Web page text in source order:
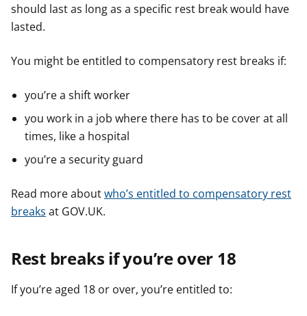
should last as long as a specific rest break would have
lasted.
You might be entitled to compensatory rest breaks if:
you’re a shift worker
you work in a job where there has to be cover at all
times, like a hospital
you’re a security guard
Read more aboutwho’s entitled to compensatory rest
breaks at GOV.UK.
Rest breaks if you’re over 18
If you’re aged 18 or over, you’re entitled to: